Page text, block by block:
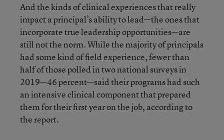
And the kinds of clinical experiences that really
impact a principal’s ability to lead—the ones that
incorporate true leadership opportunities—are
still not the norm. While the majority of principals
had some kind of field experience, fewer than
half of those polled in two national surveys in
2019—46 percent—said their programs had such
an intensive clinical component that prepared
them for their first year on the job, according to
the report.